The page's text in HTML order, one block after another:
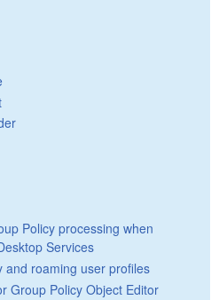
Policy processing when
Services
and roaming user profiles
Group Policy Object Editor